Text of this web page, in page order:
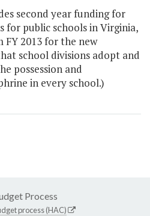
second year funding for
for public schools in Virginia,
2013 for the new
school divisions adopt and
possession and
in every school.)
Process
process (HAC)